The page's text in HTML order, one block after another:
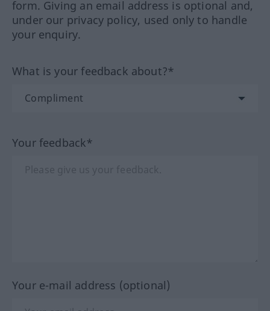
form. Giving an email address is optional and,
under our privacy policy, used only to handle
your enquiry.
What is your feedback about?*
Your feedback*
Your e-mail address (optional)